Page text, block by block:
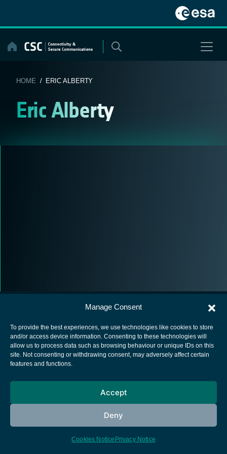
Manage Consent
To provide the best experiences, we use technologies like cookies to store
and/or access device information. Consenting to these technologies will
allow us to process data such as browsing behaviour or unique IDs on this
site. Not consenting or withdrawing consent, may adversely affect certain
features and functions.
Accept
Deny
Cookies Notice Privacy Notice
content
HOME / ERIC ALBERTY
Eric Alberty
European Space Agency
Cookies notice